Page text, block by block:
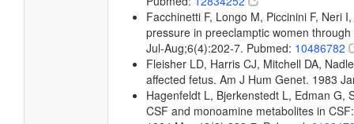
Facchinetti F, Longo M, Piccinini F, Neri
pressure in preeclamptic women
Jul-Aug;6(4):202-7. Pubmed: 10486782
Fleisher LD, Harris CJ, Mitchell DA,
affected fetus. Am J Hum Genet. 1983
Hagenfeldt L, Bjerkenstedt L, Edman G,
CSF and monoamine metabolites in